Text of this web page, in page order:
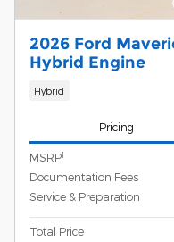
2026 Ford
Hybrid Engine
Hybrid
Pricing
MSRP1
Documentation Fees
Service & Preparation
Total Price